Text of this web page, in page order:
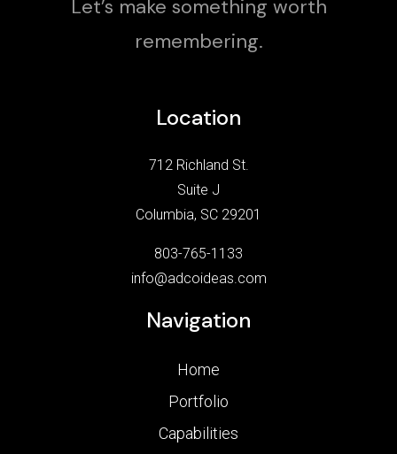
Let’s make something worth
remembering.
Location
712 Richland St.
Suite J
Columbia, SC 29201
803-765-1133
info@adcoideas.com
Navigation
Home
Portfolio
Capabilities